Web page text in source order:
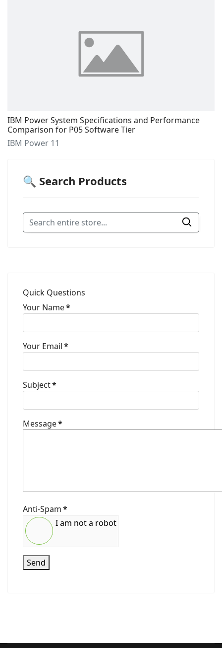
IBM Power System Specifications and Performance
Comparison for P05 Software Tier
IBM Power 11
🔍 Search Products
Quick Questions
Your Name*
Your Email*
Subject*
Message*
Anti-Spam*
I am not a robot
Send